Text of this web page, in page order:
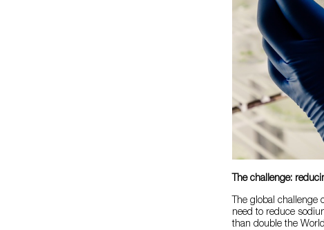
The challenge:
The global challenge
need to reduce
than double the